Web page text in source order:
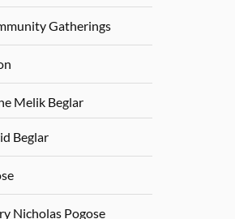
Gatherings
Melik Beglar
Beglar
Nicholas Pogose